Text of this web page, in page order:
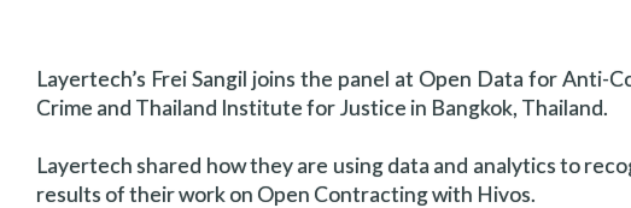
Layertech’s Frei Sangil joins the panel at Open Data for
Crime and Thailand Institute for Justice in Bangkok, Thailand.
Layertech shared how they are using data and analytics to
results of their work on Open Contracting with Hivos.